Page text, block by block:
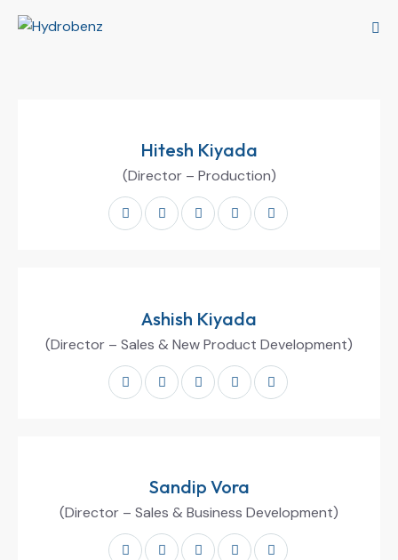
Hitesh Kiyada
(Director – Production)
Ashish Kiyada
(Director – Sales & New Product Development)
Sandip Vora
(Director – Sales & Business Development)